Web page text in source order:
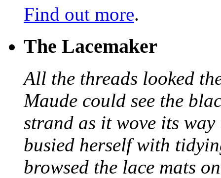
Find out more.
The Lacemaker
All the threads looked
Maude could see the
strand as it wove its
busied herself with
browsed the lace mats